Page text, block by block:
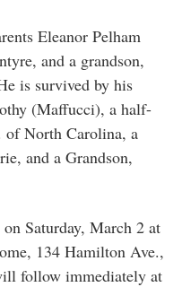
Eleanor Pelham
and a grandson,
is survived by his
(Maffucci), a half-
of North Carolina, a
and a Grandson,
Saturday, March 2 at
134 Hamilton Ave.,
follow immediately at